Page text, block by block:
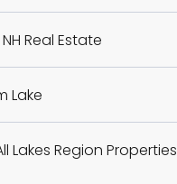
Real Estate
Lake
Lakes Region Properties